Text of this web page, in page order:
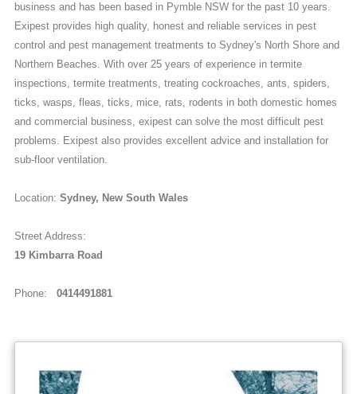
business and has been based in Pymble NSW for the past 10 years.
Exipest provides high quality, honest and reliable services in pest
control and pest management treatments to Sydney's North Shore and
Northern Beaches. With over 25 years of experience in termite
inspections, termite treatments, treating cockroaches, ants, spiders,
ticks, wasps, fleas, ticks, mice, rats, rodents in both domestic homes
and commercial business, exipest can solve the most difficult pest
problems. Exipest also provides excellent advice and installation for
sub-floor ventilation.
Location: Sydney, New South Wales
Street Address:
19 Kimbarra Road
Phone: 0414491881